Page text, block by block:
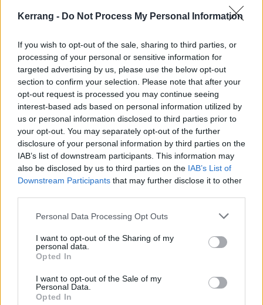
Kerrang - Do Not Process My Personal Information
If you wish to opt-out of the sale, sharing to third parties, or
processing of your personal or sensitive information for
targeted advertising by us, please use the below opt-out
section to confirm your selection. Please note that after your
opt-out request is processed you may continue seeing
interest-based ads based on personal information utilized by
us or personal information disclosed to third parties prior to
your opt-out. You may separately opt-out of the further
disclosure of your personal information by third parties on the
IAB’s list of downstream participants. This information may
also be disclosed by us to third parties on the IAB’s List of
Downstream Participants that may further disclose it to other
Personal Data Processing Opt Outs
I want to opt-out of the Sharing of my
personal data.
Opted In
I want to opt-out of the Sale of my
Personal Data.
Opted In
hold the memory of the native martyrs. Their presence
demands vengeance. They are the forgotten giants.
They are the Anunnaki.”
Watch the video for Anunnaki below:
SUPERBLOOM is due out on November 3 via Solid
State Records.
Read this:Polaris’ Jamie Hails: The 10 songs that